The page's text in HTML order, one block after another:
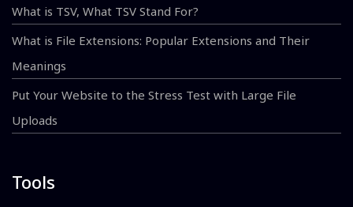
What is TSV, What TSV Stand For?
What is File Extensions: Popular Extensions and Their
Meanings
Put Your Website to the Stress Test with Large File
Uploads
Tools